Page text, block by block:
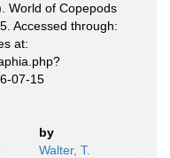
World of Copepods
Accessed through:
at:
07-15
by
Walter, T.